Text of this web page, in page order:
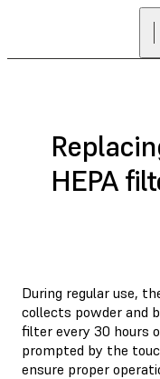
HEPA
During regular use,
collects powder and
filter every 30 hours
prompted by the
ensure proper